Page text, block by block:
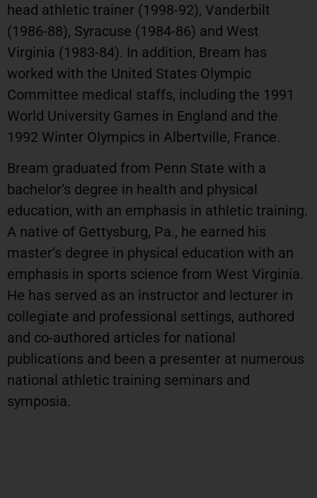
head athletic trainer (1998-92), Vanderbilt
(1986-88), Syracuse (1984-86) and West
Virginia (1983-84). In addition, Bream has
worked with the United States Olympic
Committee medical staffs, including the 1991
World University Games in England and the
1992 Winter Olympics in Albertville, France.
Bream graduated from Penn State with a
bachelor’s degree in health and physical
education, with an emphasis in athletic training.
A native of Gettysburg, Pa., he earned his
master’s degree in physical education with an
emphasis in sports science from West Virginia.
He has served as an instructor and lecturer in
collegiate and professional settings, authored
and co-authored articles for national
publications and been a presenter at numerous
national athletic training seminars and
symposia.